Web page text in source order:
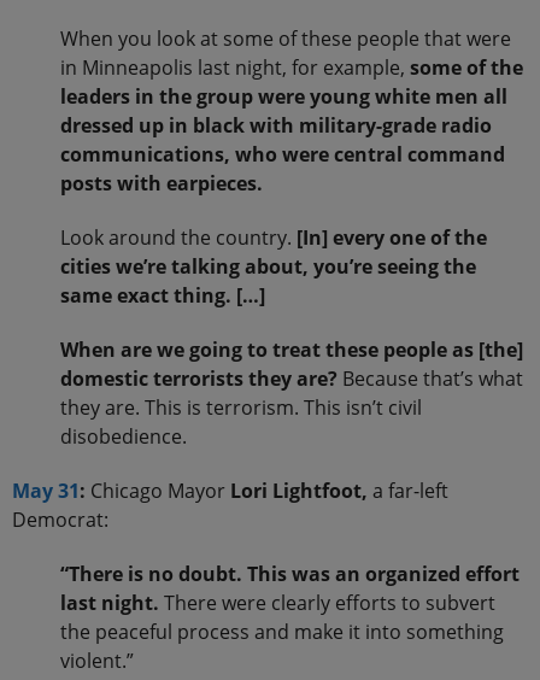
When you look at some of these people that were
in Minneapolis last night, for example, some of the
leaders in the group were young white men all
dressed up in black with military-grade radio
communications, who were central command
posts with earpieces.
Look around the country. [In] every one of the
cities we’re talking about, you’re seeing the
same exact thing. […]
When are we going to treat these people as [the]
domestic terrorists they are? Because that’s what
they are. This is terrorism. This isn’t civil
disobedience.
May 31: Chicago Mayor Lori Lightfoot, a far-left
Democrat:
“There is no doubt. This was an organized effort
last night. There were clearly efforts to subvert
the peaceful process and make it into something
violent.”